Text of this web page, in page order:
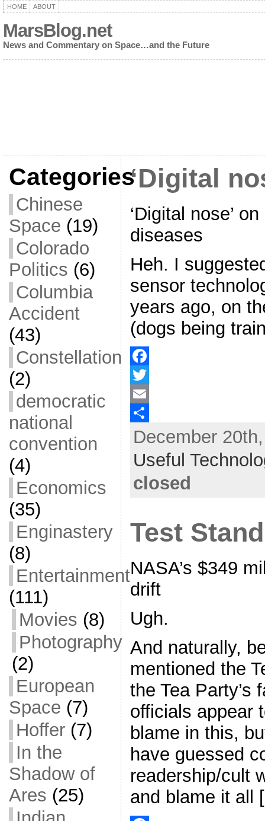
HOME ABOUT
MarsBlog.net
News and Commentary on Space…and the Future
Categories
Chinese
Space (19)
Colorado
Politics (6)
Columbia
Accident
(43)
Constellation
(2)
democratic
national
convention
(4)
Economics
(35)
Enginastery
(8)
Entertainment
(111)
Movies (8)
Photography
(2)
European
Space (7)
Hoffer(7)
In the
Shadow of
Ares (25)
‘Digital
‘Digital nose’
diseases
Heh. I
sensor
years ago, on
(dogs being
F
a
c
o
T
w
e
E
m
SDecember
Useful
closed
Test
NASA’s $349
drift
Ugh.
And naturally,
mentioned the
the Tea Party’s
officials appear
blame in this,
have guessed
readership/cult
and blame it